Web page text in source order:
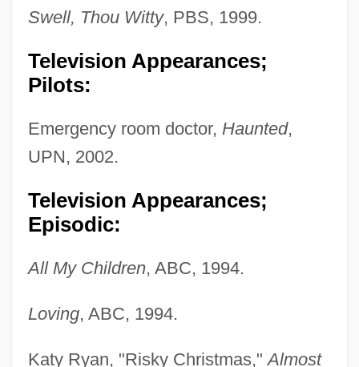
Swell, Thou Witty, PBS, 1999.
Television Appearances;
Pilots:
Emergency room doctor, Haunted,
UPN, 2002.
Television Appearances;
Episodic:
All My Children, ABC, 1994.
Loving, ABC, 1994.
Katy Ryan, "Risky Christmas,"Almost